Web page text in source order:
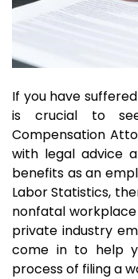
If you have
is crucial to
Compensation
with legal advice
benefits as an
Labor Statistics,
nonfatal
private industry
come in to help
process of filing a